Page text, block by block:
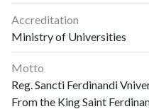
Accreditation
Ministry of Universities
Motto
Reg. Sancti Ferdinandi
From the King Saint